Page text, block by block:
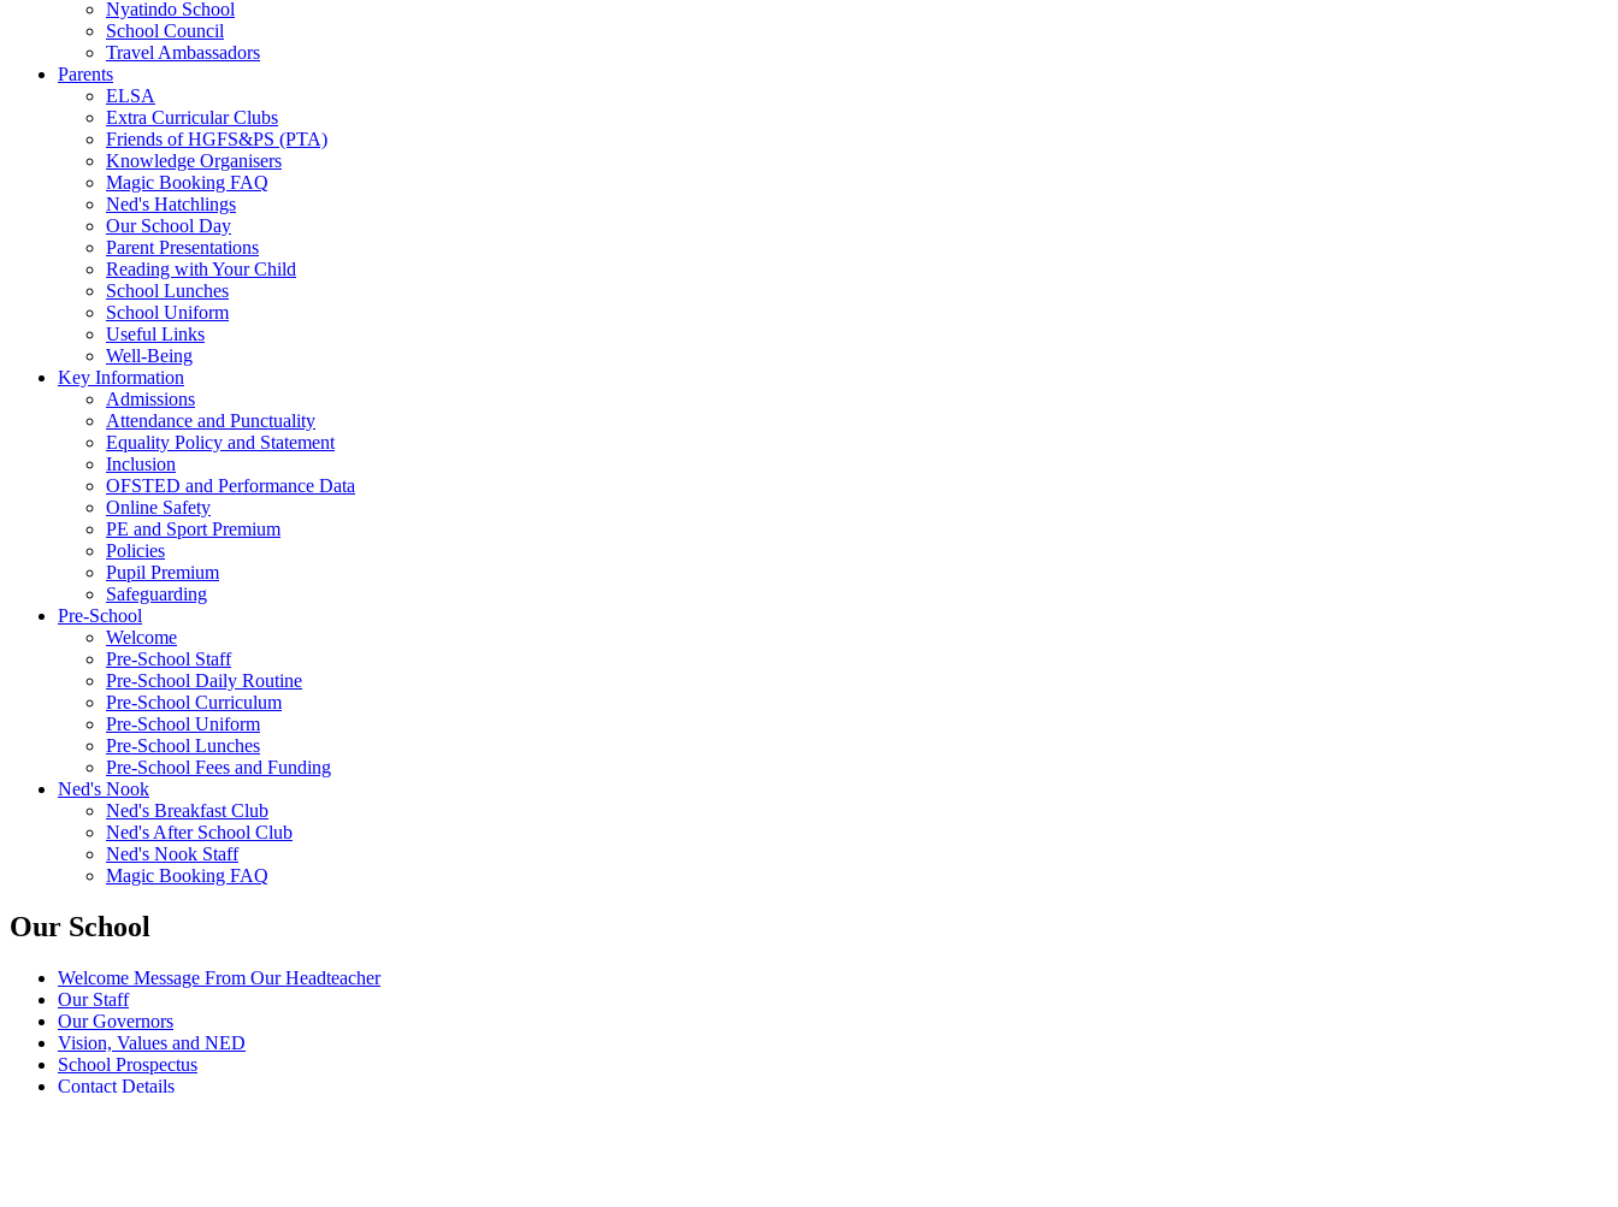
Nyatindo School
School Council
Travel Ambassadors
Parents
ELSA
Extra Curricular Clubs
Friends of HGFS&PS (PTA)
Knowledge Organisers
Magic Booking FAQ
Ned's Hatchlings
Our School Day
Parent Presentations
Reading with Your Child
School Lunches
School Uniform
Useful Links
Well-Being
Key Information
Admissions
Attendance and Punctuality
Equality Policy and Statement
Inclusion
OFSTED and Performance Data
Online Safety
PE and Sport Premium
Policies
Pupil Premium
Safeguarding
Pre-School
Welcome
Pre-School Staff
Pre-School Daily Routine
Pre-School Curriculum
Pre-School Uniform
Pre-School Lunches
Pre-School Fees and Funding
Ned's Nook
Ned's Breakfast Club
Ned's After School Club
Ned's Nook Staff
Magic Booking FAQ
Our School
Welcome Message From Our Headteacher
Our Staff
Our Governors
Vision, Values and NED
School Prospectus
Contact Details